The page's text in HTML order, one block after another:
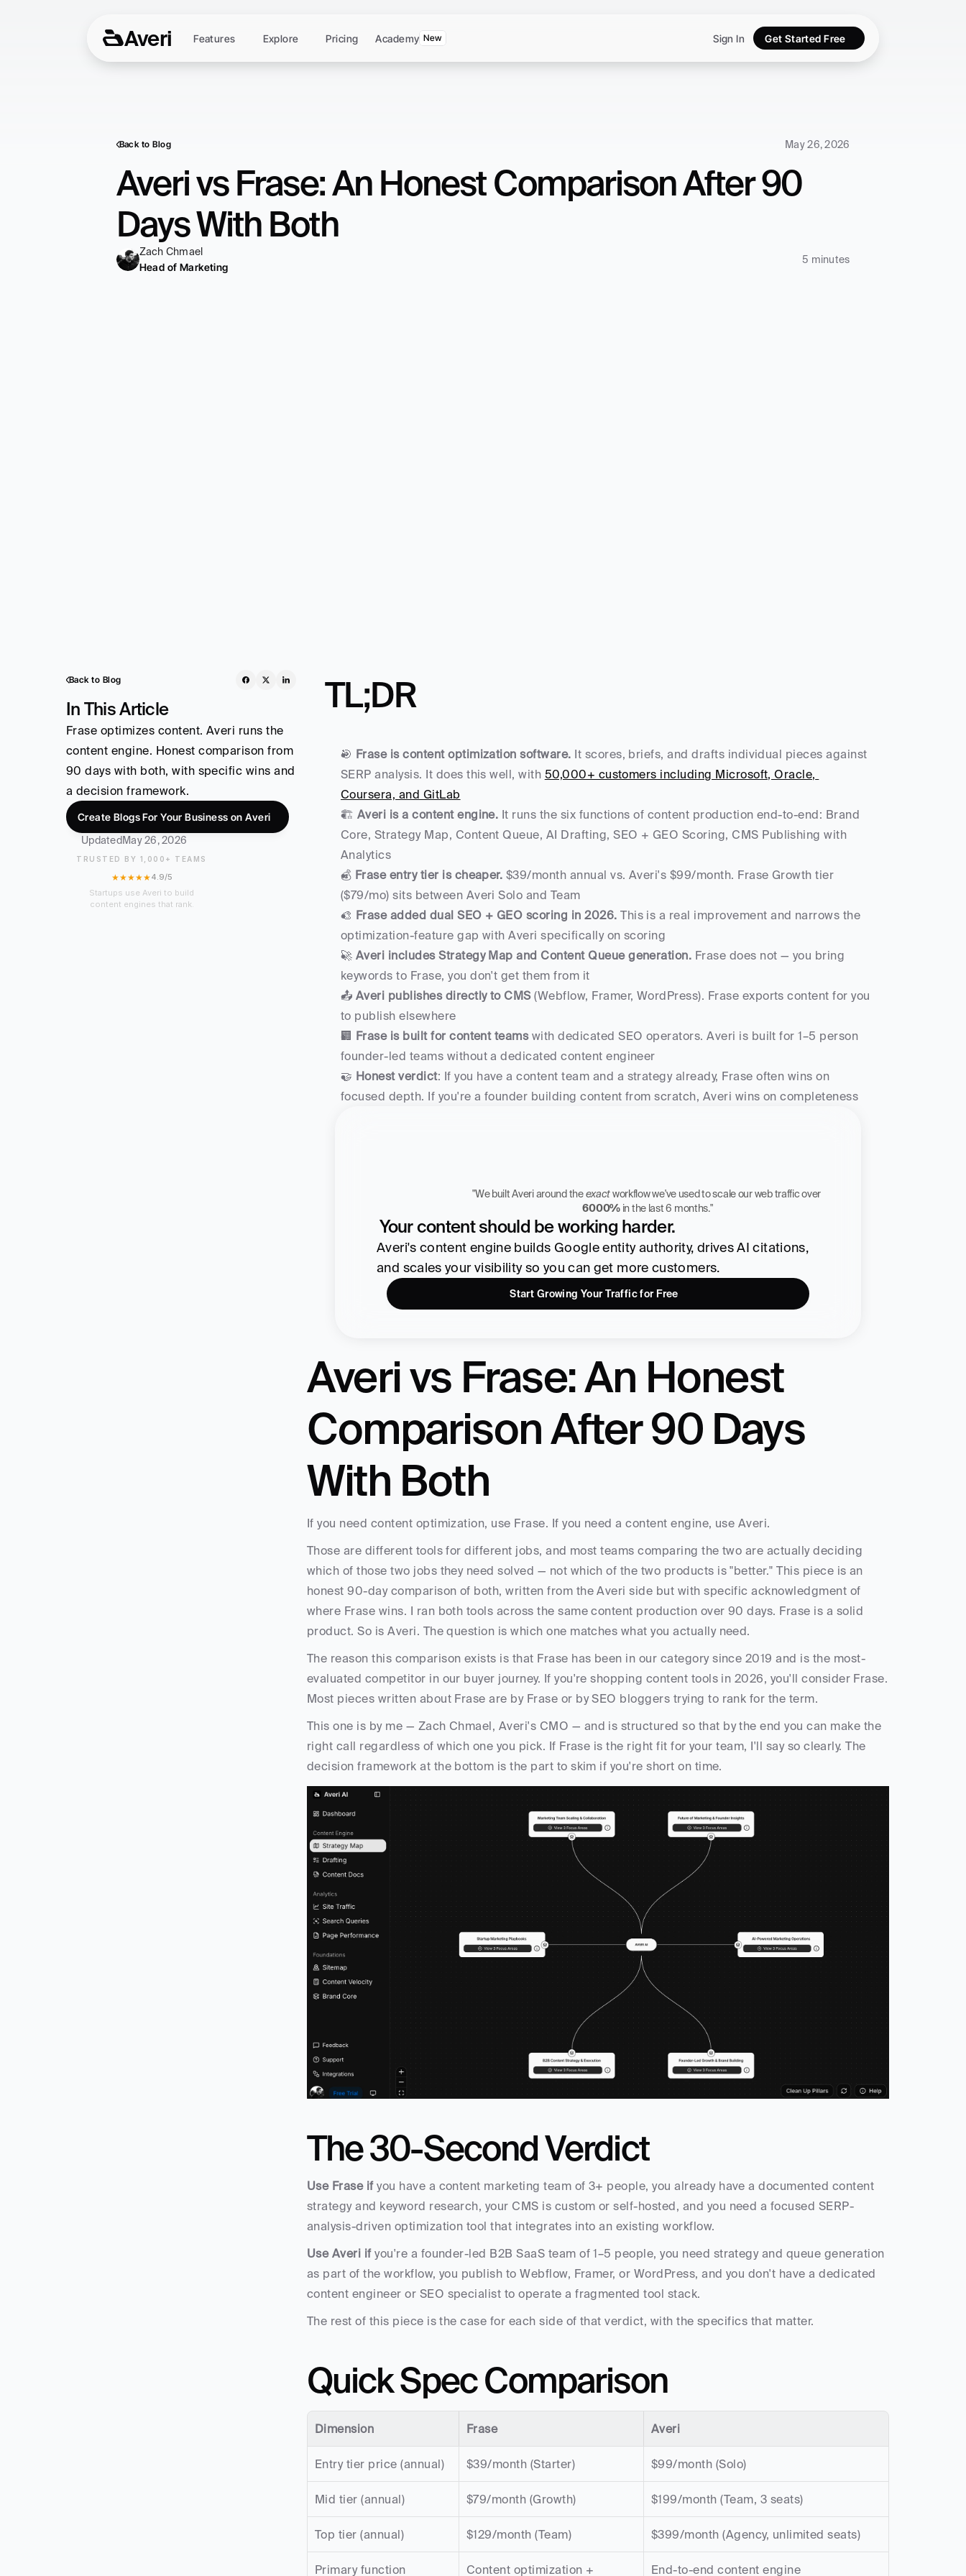
Averi Features Explore Pricing Academy New Sign In Get Started Free
Back to Blog May 26, 2026
Averi vs Frase: An Honest Comparison After 90
Days With Both
Zach Chmael
Head of Marketing
5 minutes
Back to Blog
In This Article
Frase optimizes content. Averi runs the
content engine. Honest comparison from
90 days with both, with specific wins and
a decision framework.
Create Blogs For Your Business on Averi
Updated May 26, 2026
TRUSTED BY 1,000+ TEAMS
★★★★★4.9/5
Startups use Averi to build
content engines that rank.
TL;DR
🎯 Frase is content optimization software. It scores, briefs, and drafts individual pieces against
SERP analysis. It does this well, with 50,000+ customers including Microsoft, Oracle,
Coursera, and GitLab
🏗️ Averi is a content engine. It runs the six functions of content production end-to-end: Brand
Core, Strategy Map, Content Queue, AI Drafting, SEO + GEO Scoring, CMS Publishing with
Analytics
💰 Frase entry tier is cheaper. $39/month annual vs. Averi's $99/month. Frase Growth tier
($79/mo) sits between Averi Solo and Team
🎨 Frase added dual SEO + GEO scoring in 2026. This is a real improvement and narrows the
optimization-feature gap with Averi specifically on scoring
🚀 Averi includes Strategy Map and Content Queue generation. Frase does not — you bring
keywords to Frase, you don't get them from it
📤 Averi publishes directly to CMS (Webflow, Framer, WordPress). Frase exports content for you
to publish elsewhere
🏢 Frase is built for content teams with dedicated SEO operators. Averi is built for 1–5 person
founder-led teams without a dedicated content engineer
🤝 Honest verdict: If you have a content team and a strategy already, Frase often wins on
focused depth. If you're a founder building content from scratch, Averi wins on completeness
CMO, Averi
"We built Averi around the exact
6000% in the last 6 months."
Your content should be working harder.
Averi's content engine builds Google entity authority, drives AI citations,
and scales your visibility so you can get more customers.
Start Growing Your Traffic for Free
Averi vs Frase: An Honest
Comparison After 90 Days
With Both
If you need content optimization, use Frase. If you need a content engine, use Averi.
Those are different tools for different jobs, and most teams comparing the two are actually deciding
which of those two jobs they need solved — not which of the two products is "better." This piece is an
honest 90-day comparison of both, written from the Averi side but with specific acknowledgment of
where Frase wins. I ran both tools across the same content production over 90 days. Frase is a solid
product. So is Averi. The question is which one matches what you actually need.
The reason this comparison exists is that Frase has been in our category since 2019 and is the most-
evaluated competitor in our buyer journey. If you're shopping content tools in 2026, you'll consider Frase.
Most pieces written about Frase are by Frase or by SEO bloggers trying to rank for the term.
This one is by me — Zach Chmael, Averi's CMO — and is structured so that by the end you can make the
right call regardless of which one you pick. If Frase is the right fit for your team, I'll say so clearly. The
decision framework at the bottom is the part to skim if you're short on time.
The 30-Second Verdict
Use Frase if you have a content marketing team of 3+ people, you already have a documented content
strategy and keyword research, your CMS is custom or self-hosted, and you need a focused SERP-
analysis-driven optimization tool that integrates into an existing workflow.
Use Averi if you're a founder-led B2B SaaS team of 1–5 people, you need strategy and queue generation
as part of the workflow, you publish to Webflow, Framer, or WordPress, and you don't have a dedicated
content engineer or SEO specialist to operate a fragmented tool stack.
The rest of this piece is the case for each side of that verdict, with the specifics that matter.
Quick Spec Comparison
Dimension Frase Averi
Entry tier price (annual) $39/month (Starter) $99/month (Solo)
Mid tier (annual) $79/month (Growth) $199/month (Team, 3 seats)
Top tier (annual) $129/month (Team) $399/month (Agency, unlimited seats)
Primary function Content optimization + End-to-end content engine